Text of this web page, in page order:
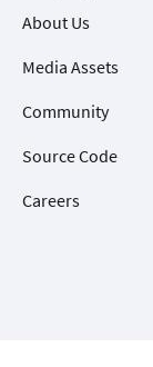
About Us
Media Assets
Community
Source Code
Careers